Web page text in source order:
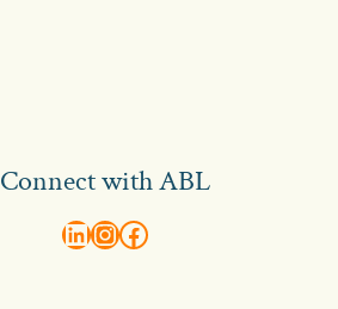
Connect with ABL
abl recruitment on linkedin
Instagram
Visit ABL Recruitment on Facebook